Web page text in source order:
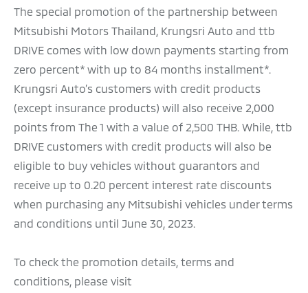
The special promotion of the partnership between
Mitsubishi Motors Thailand, Krungsri Auto and ttb
DRIVE comes with low down payments starting from
zero percent* with up to 84 months installment*.
Krungsri Auto’s customers with credit products
(except insurance products) will also receive 2,000
points from The 1 with a value of 2,500 THB. While, ttb
DRIVE customers with credit products will also be
eligible to buy vehicles without guarantors and
receive up to 0.20 percent interest rate discounts
when purchasing any Mitsubishi vehicles under terms
and conditions until June 30, 2023.
To check the promotion details, terms and
conditions, please visit